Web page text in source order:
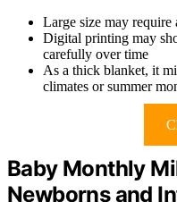
Large size may require
Digital printing may
carefully over time
As a thick blanket, it
climates or summer
Baby Monthly
Newborns and